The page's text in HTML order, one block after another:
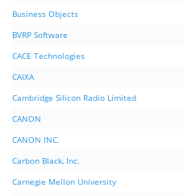
Business Objects
BVRP Software
CACE Technologies
CAIXA
Cambridge Silicon Radio Limited
CANON
CANON INC.
Carbon Black, Inc.
Carnegie Mellon University